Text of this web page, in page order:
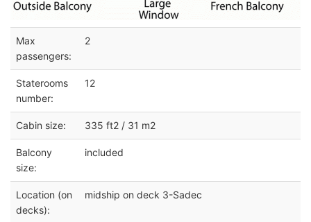
Max
passengers:
2
Staterooms
number:
12
Cabin size: 335 ft2 / 31 m2
Balcony
size:
included
Location (on
decks):
midship on deck 3-Sadec